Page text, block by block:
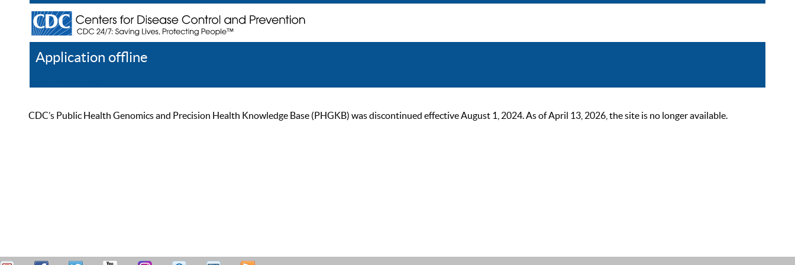
Application offline
CDC’s Public Health Genomics and Precision Health Knowledge Base (PHGKB) was discontinued effective August 1, 2024. As of April 13, 2026, the site is no longer available.